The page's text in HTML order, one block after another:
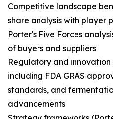
Competitive landscape
share analysis with player
Porter's Five Forces
of buyers and suppliers
Regulatory and innovation
including FDA GRAS
standards, and
advancements